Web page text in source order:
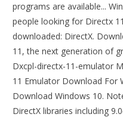
programs are available...
people looking for Directx
downloaded: DirectX.
11, the next generation of
Dxcpl-directx-11-emulator
11 Emulator Download For
Download Windows 10.
DirectX libraries including